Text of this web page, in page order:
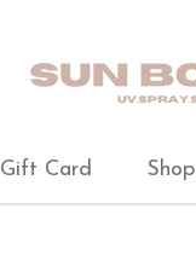
Gift Card Shop